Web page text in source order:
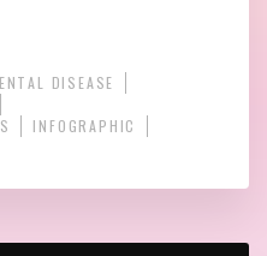
DISEASE
INFOGRAPHIC